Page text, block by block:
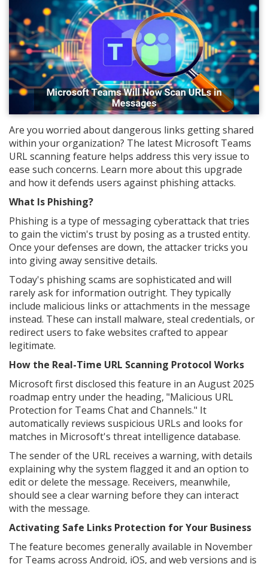
Are you worried about dangerous links getting shared
within your organization? The latest Microsoft Teams
URL scanning feature helps address this very issue to
ease such concerns. Learn more about this upgrade
and how it defends users against phishing attacks.
What Is Phishing?
Phishing is a type of messaging cyberattack that tries
to gain the victim's trust by posing as a trusted entity.
Once your defenses are down, the attacker tricks you
into giving away sensitive details.
Today's phishing scams are sophisticated and will
rarely ask for information outright. They typically
include malicious links or attachments in the message
instead. These can install malware, steal credentials, or
redirect users to fake websites crafted to appear
legitimate.
How the Real-Time URL Scanning Protocol Works
Microsoft first disclosed this feature in an August 2025
roadmap entry under the heading, "Malicious URL
Protection for Teams Chat and Channels." It
automatically reviews suspicious URLs and looks for
matches in Microsoft's threat intelligence database.
The sender of the URL receives a warning, with details
explaining why the system flagged it and an option to
edit or delete the message. Receivers, meanwhile,
should see a clear warning before they can interact
with the message.
Activating Safe Links Protection for Your Business
The feature becomes generally available in November
for Teams across Android, iOS, and web versions and is